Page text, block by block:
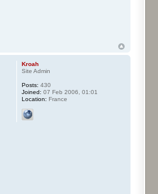
Kroah
Site Admin
Posts: 430
Joined: 07 Feb 2006, 01:01
Location: France